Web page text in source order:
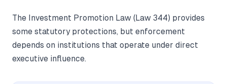
The Investment Promotion Law (Law 344) provides
some statutory protections, but enforcement
depends on institutions that operate under direct
executive influence.